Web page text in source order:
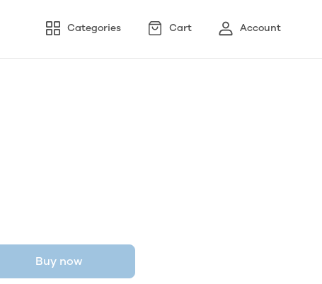
Categories Cart Account
Buy now